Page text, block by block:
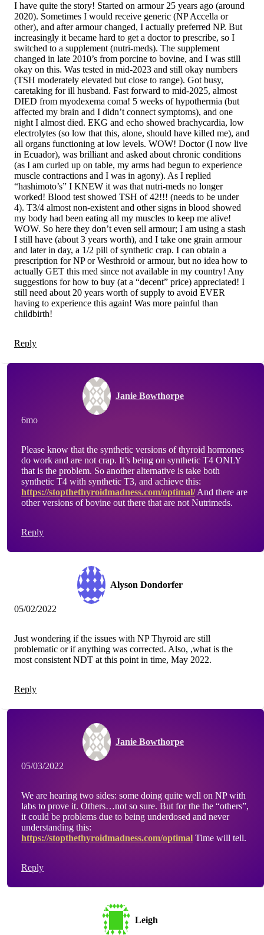
I have quite the story! Started on armour 25 years ago (around
2020). Sometimes I would receive generic (NP Accella or
other), and after armour changed, I actually preferred NP. But
increasingly it became hard to get a doctor to prescribe, so I
switched to a supplement (nutri-meds). The supplement
changed in late 2010’s from porcine to bovine, and I was still
okay on this. Was tested in mid-2023 and still okay numbers
(TSH moderately elevated but close to range). Got busy,
caretaking for ill husband. Fast forward to mid-2025, almost
DIED from myodexema coma! 5 weeks of hypothermia (but
affected my brain and I didn’t connect symptoms), and one
night I almost died. EKG and echo showed brachycardia, low
electrolytes (so low that this, alone, should have killed me), and
all organs functioning at low levels. WOW! Doctor (I now live
in Ecuador), was brilliant and asked about chronic conditions
(as I am curled up on table, my arms had begun to experience
muscle contractions and I was in agony). As I replied
“hashimoto’s” I KNEW it was that nutri-meds no longer
worked! Blood test showed TSH of 42!!! (needs to be under
4). T3/4 almost non-existent and other signs in blood showed
my body had been eating all my muscles to keep me alive!
WOW. So here they don’t even sell armour; I am using a stash
I still have (about 3 years worth), and I take one grain armour
and later in day, a 1/2 pill of synthetic crap. I can obtain a
prescription for NP or Westhroid or armour, but no idea how to
actually GET this med since not available in my country! Any
suggestions for how to buy (at a “decent” price) appreciated! I
still need about 20 years worth of supply to avoid EVER
having to experience this again! Was more painful than
childbirth!
Reply
Janie Bowthorpe
6mo
Please know that the synthetic versions of thyroid hormones
do work and are not crap. It’s being on synthetic T4 ONLY
that is the problem. So another alternative is take both
synthetic T4 with synthetic T3, and achieve this:
https://stopthethyroidmadness.com/optimal/And there are
other versions of bovine out there that are not Nutrimeds.
Reply
Alyson Dondorfer
05/02/2022
Just wondering if the issues with NP Thyroid are still
problematic or if anything was corrected. Also, ,what is the
most consistent NDT at this point in time, May 2022.
Reply
Janie Bowthorpe
05/03/2022
We are hearing two sides: some doing quite well on NP with
labs to prove it. Others…not so sure. But for the the “others”,
it could be problems due to being underdosed and never
understanding this:
https://stopthethyroidmadness.com/optimal Time will tell.
Reply
Leigh